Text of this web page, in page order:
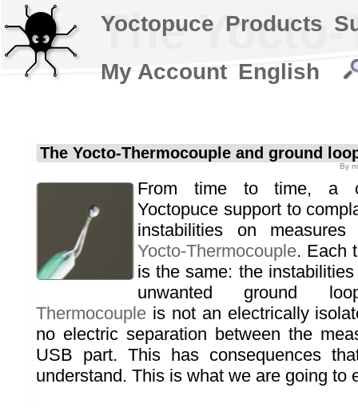
The
The Yocto-Thermocouple and ground
By
From time to time, a
Yoctopuce support to
instabilities on
Yocto-Thermocouple. Each
is the same: the
unwanted ground
Thermocouple is not an electrically
no electric separation between the
USB part. This has consequences
understand. This is what we are going to
Yoctopuce Products
My Account English